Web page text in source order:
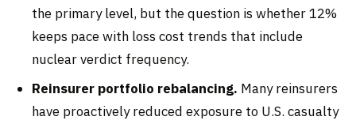
the primary level, but the question is whether 12%
keeps pace with loss cost trends that include
nuclear verdict frequency.
Reinsurer portfolio rebalancing. Many reinsurers
have proactively reduced exposure to U.S. casualty